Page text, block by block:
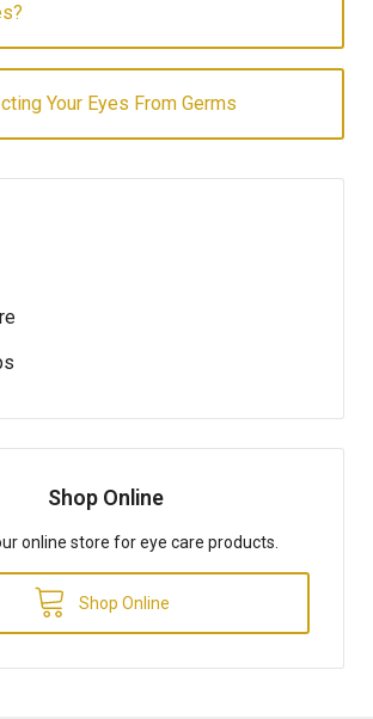
Your Eyes From Germs
Shop Online
online store for eye care products.
Shop Online